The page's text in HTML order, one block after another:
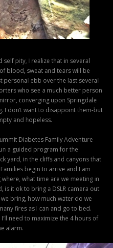
pity, I realize that in several
blood, sweat and tears will be
personal ebb over the last several
who see a much better person
converging upon Springdale
I don’t want to disappoint them-but
and hopeless.
Diabetes Family Adventure
a guided program for the
yard, in the cliffs and canyons that
begin to arrive and I am
what time are we meeting in
is it ok to bring a DSLR camera out
bring, how much water do we
fires as I can and go to bed.
need to maximize the 4 hours of
alarm.